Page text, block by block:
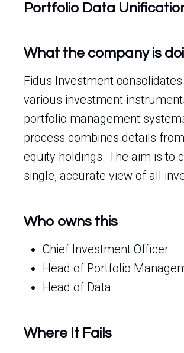
Portfolio Data
What the company is
Fidus Investment
various investment
portfolio management
process combines details
equity holdings. The aim is to
single, accurate view of all
Who owns this
Chief Investment Officer
Head of Portfolio
Head of Data
Where It Fails